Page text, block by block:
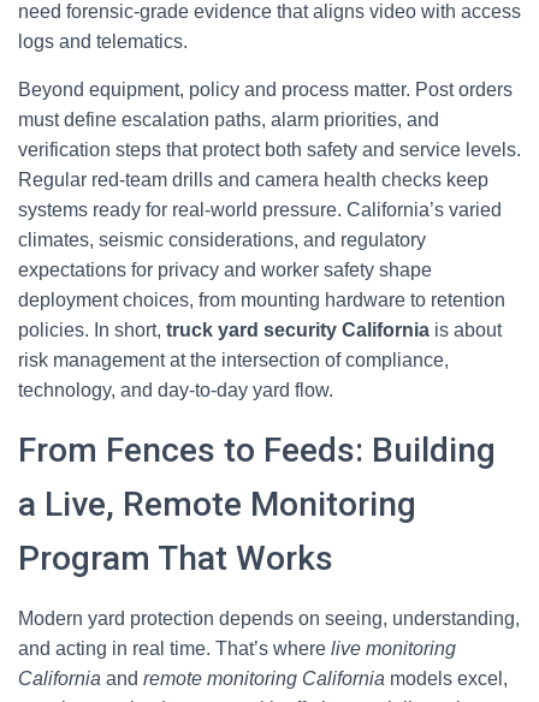
need forensic-grade evidence that aligns video with access
logs and telematics.
Beyond equipment, policy and process matter. Post orders
must define escalation paths, alarm priorities, and
verification steps that protect both safety and service levels.
Regular red-team drills and camera health checks keep
systems ready for real-world pressure. California’s varied
climates, seismic considerations, and regulatory
expectations for privacy and worker safety shape
deployment choices, from mounting hardware to retention
policies. In short, truck yard security California is about
risk management at the intersection of compliance,
technology, and day-to-day yard flow.
From Fences to Feeds: Building
a Live, Remote Monitoring
Program That Works
Modern yard protection depends on seeing, understanding,
and acting in real time. That’s where live monitoring
California and remote monitoring California models excel,